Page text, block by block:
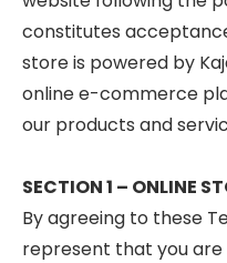
constitutes
store is powered by
online e-commerce
our products and
SECTION 1 – ONLINE
By agreeing to these
represent that you